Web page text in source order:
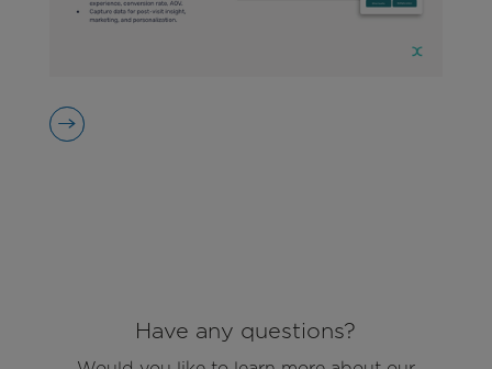
Have any questions?